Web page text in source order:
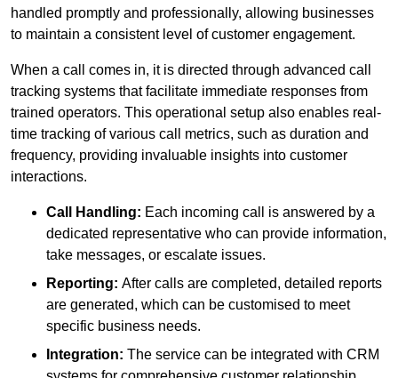
handled promptly and professionally, allowing businesses
to maintain a consistent level of customer engagement.
When a call comes in, it is directed through advanced call
tracking systems that facilitate immediate responses from
trained operators. This operational setup also enables real-
time tracking of various call metrics, such as duration and
frequency, providing invaluable insights into customer
interactions.
Call Handling: Each incoming call is answered by a
dedicated representative who can provide information,
take messages, or escalate issues.
Reporting: After calls are completed, detailed reports
are generated, which can be customised to meet
specific business needs.
Integration: The service can be integrated with CRM